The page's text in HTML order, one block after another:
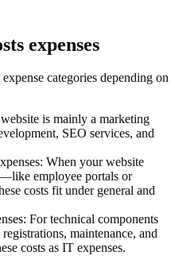
expenses
categories depending on
is mainly a marketing
SEO services, and
: When your website
employee portals or
costs fit under general and
: For technical components
maintenance, and
costs as IT expenses.